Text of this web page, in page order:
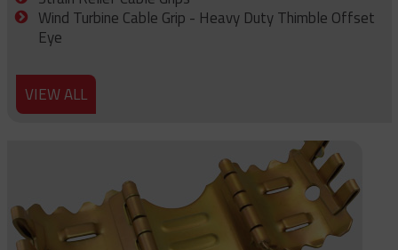
Wind Turbine Cable Grip - Heavy Duty Thimble Offset
Eye
VIEW ALL